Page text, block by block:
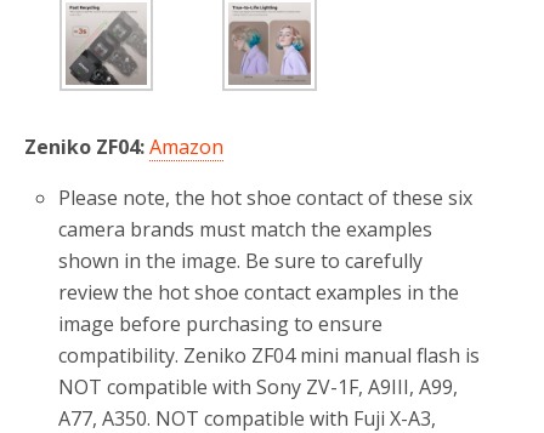
Zeniko ZF04:Amazon
Please note, the hot shoe contact of these six
camera brands must match the examples
shown in the image. Be sure to carefully
review the hot shoe contact examples in the
image before purchasing to ensure
compatibility. Zeniko ZF04 mini manual flash is
NOT compatible with Sony ZV-1F, A9III, A99,
A77, A350. NOT compatible with Fuji X-A3,